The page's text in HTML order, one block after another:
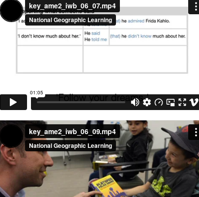
key_ame2_iwb_06_09.mp4